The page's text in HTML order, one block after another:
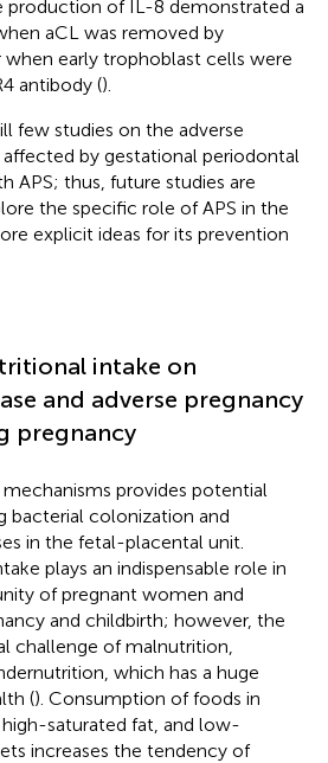
production of IL-8 demonstrated a
aCL was removed by
early trophoblast cells were
antibody ().
few studies on the adverse
by gestational periodontal
APS; thus, future studies are
the specific role of APS in the
explicit ideas for its prevention
intake on
and adverse pregnancy
pregnancy
provides potential
bacterial colonization and
in the fetal-placental unit.
plays an indispensable role in
of pregnant women and
and childbirth; however, the
challenge of malnutrition,
which has a huge
(). Consumption of foods in
saturated fat, and low-
increases the tendency of